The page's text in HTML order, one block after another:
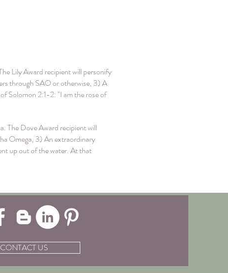
Lily Award recipient will personify
through SAO or otherwise, 3) A
Solomon 2:1-2: "I am the rose of
The Dove Award recipient will
Omega, 3) An extraordinary
up out of the water. At that
CONTACT US